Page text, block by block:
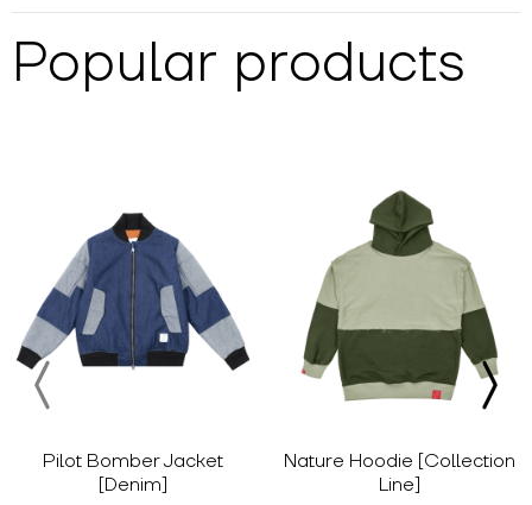
Popular products
Pilot Bomber Jacket
[Denim]
Nature Hoodie [Collection
Line]